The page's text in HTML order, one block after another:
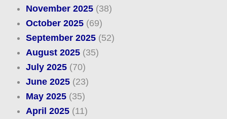
November 2025(38)
October 2025(69)
September 2025(52)
August 2025(35)
July 2025(70)
June 2025(23)
May 2025(35)
April 2025(11)